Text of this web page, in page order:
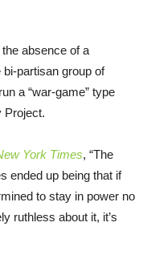
absence of a
partisan group of
a “war-game” type
Project.
York Times, “The
ended up being that if
to stay in power no
ruthless about it, it’s